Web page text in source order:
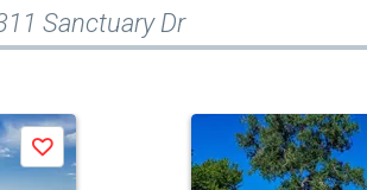
Sanctuary Dr
Save